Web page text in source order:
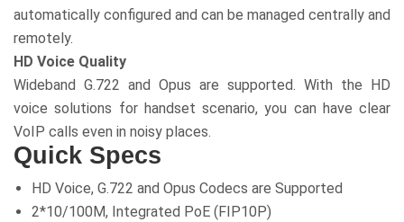
automatically configured and can be managed centrally and
remotely.
HD Voice Quality
Wideband G.722 and Opus are supported. With the HD
voice solutions for handset scenario, you can have clear
VoIP calls even in noisy places.
Quick Specs
HD Voice, G.722 and Opus Codecs are Supported
2*10/100M, Integrated PoE (FIP10P)